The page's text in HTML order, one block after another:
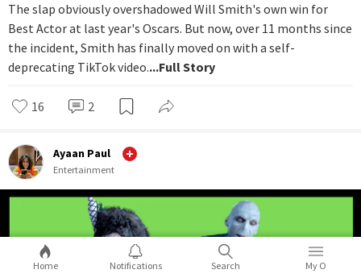
The slap obviously overshadowed Will Smith's own win for
Best Actor at last year's Oscars. But now, over 11 months since
the incident, Smith has finally moved on with a self-
deprecating TikTok video....Full Story
16 2
Ayaan Paul
Entertainment
Home Notifications Search My O